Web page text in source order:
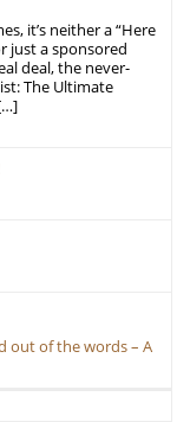
it’s neither a “Here
just a sponsored
deal, the never-
The Ultimate
out of the words – A